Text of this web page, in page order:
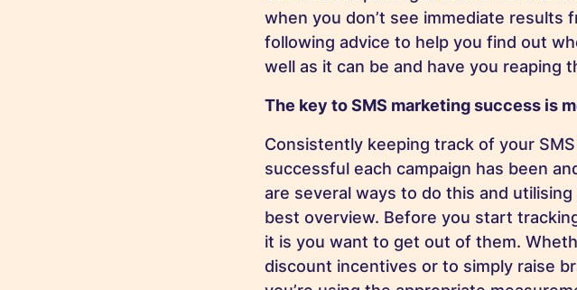
when you don’t see immediate results
following advice to help you find out
well as it can be and have you reaping
The key to SMS marketing success is
Consistently keeping track of your
successful each campaign has been
are several ways to do this and
best overview. Before you start
it is you want to get out of them.
discount incentives or to simply raise